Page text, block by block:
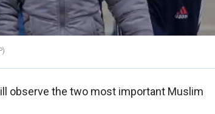
observe the two most important Muslim